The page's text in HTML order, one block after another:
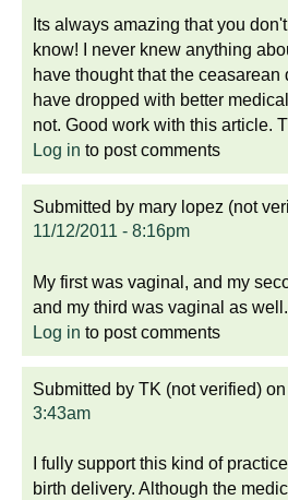
Its always amazing that you
know! I never knew anything
have thought that the ceasarean
have dropped with better
not. Good work with this article.
Log in to post comments
Submitted by mary lopez (not
11/12/2011 - 8:16pm
My first was vaginal, and my
and my third was vaginal as well.
Log in to post comments
Submitted by TK (not verified) on
3:43am
I fully support this kind of
birth delivery. Although the